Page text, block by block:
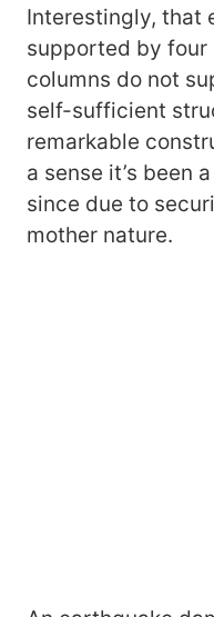
Interestingly, that
supported by four
columns do not
self-sufficient
remarkable
a sense it’s been
since due to
mother nature.